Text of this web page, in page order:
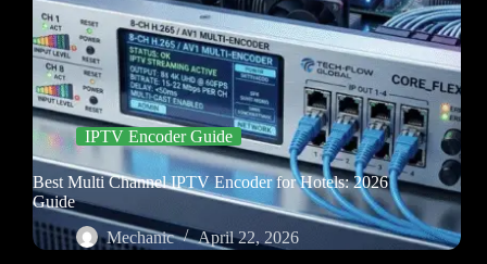
IPTV Encoder Guide
Best Multi Channel IPTV Encoder for Hotels: 2026
Guide
Mechanic
April 22, 2026